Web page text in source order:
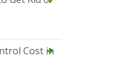
Cost in